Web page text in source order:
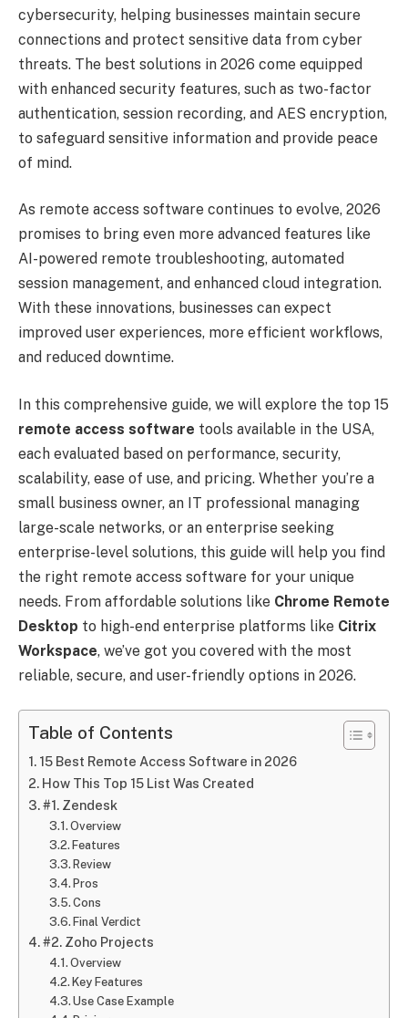
cybersecurity, helping businesses maintain secure
connections and protect sensitive data from cyber
threats. The best solutions in 2026 come equipped
with enhanced security features, such as two-factor
authentication, session recording, and AES encryption,
to safeguard sensitive information and provide peace
of mind.
As remote access software continues to evolve, 2026
promises to bring even more advanced features like
AI-powered remote troubleshooting, automated
session management, and enhanced cloud integration.
With these innovations, businesses can expect
improved user experiences, more efficient workflows,
and reduced downtime.
In this comprehensive guide, we will explore the top 15
remote access software tools available in the USA,
each evaluated based on performance, security,
scalability, ease of use, and pricing. Whether you’re a
small business owner, an IT professional managing
large-scale networks, or an enterprise seeking
enterprise-level solutions, this guide will help you find
the right remote access software for your unique
needs. From affordable solutions like Chrome Remote
Desktop to high-end enterprise platforms like Citrix
Workspace, we’ve got you covered with the most
reliable, secure, and user-friendly options in 2026.
Table of Contents
15 Best Remote Access Software in 2026
How This Top 15 List Was Created
#1. Zendesk
Overview
Features
Review
Pros
Cons
Final Verdict
#2. Zoho Projects
Overview
Key Features
Use Case Example